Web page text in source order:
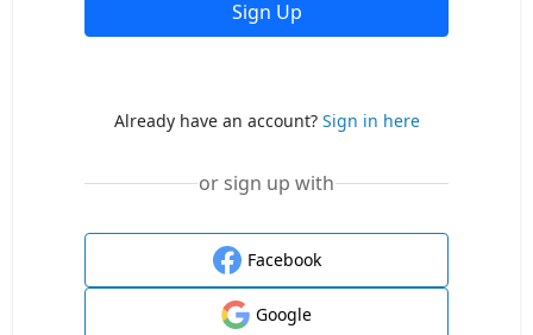
Sign Up
Already have an account? Sign in here
or sign up with
Facebook
Google